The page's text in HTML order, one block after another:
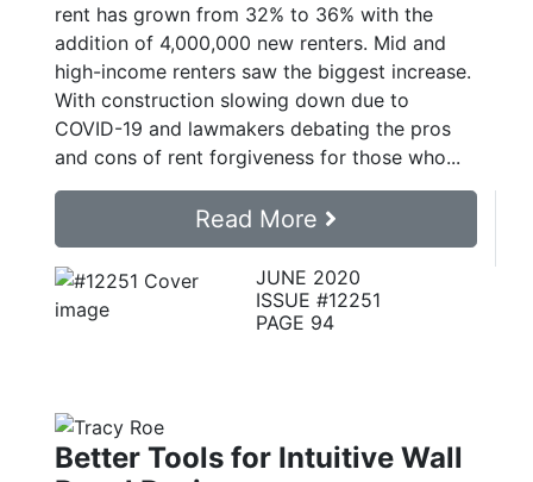
rent has grown from 32% to 36% with the
addition of 4,000,000 new renters. Mid and
high-income renters saw the biggest increase.
With construction slowing down due to
COVID-19 and lawmakers debating the pros
and cons of rent forgiveness for those who...
Read More
JUNE 2020
ISSUE #12251
PAGE 94
Better Tools for Intuitive Wall